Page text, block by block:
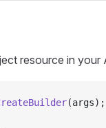
resource in your
(args);